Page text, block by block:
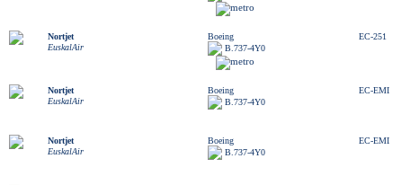
Nortjet
EuskalAir
Boeing
B.737-4Y0
EC-251
Nortjet
EuskalAir
Boeing
B.737-4Y0
EC-EMI
Nortjet
EuskalAir
Boeing
B.737-4Y0
EC-EMI